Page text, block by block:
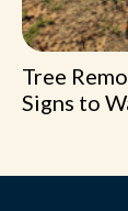
Tree
Signs to